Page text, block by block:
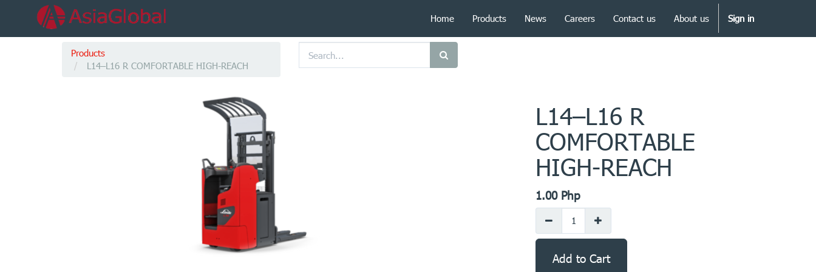
Home Products News Careers Contact us About us Sign in
Products
L14–L16 R COMFORTABLE HIGH-REACH
L14–L16 R
COMFORTABLE
HIGH-REACH
1.00Php
Add to Cart